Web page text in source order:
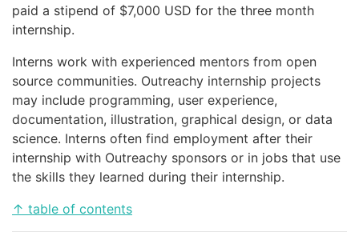
paid a stipend of $7,000 USD for the three month
internship.
Interns work with experienced mentors from open
source communities. Outreachy internship projects
may include programming, user experience,
documentation, illustration, graphical design, or data
science. Interns often find employment after their
internship with Outreachy sponsors or in jobs that use
the skills they learned during their internship.
↑ table of contents